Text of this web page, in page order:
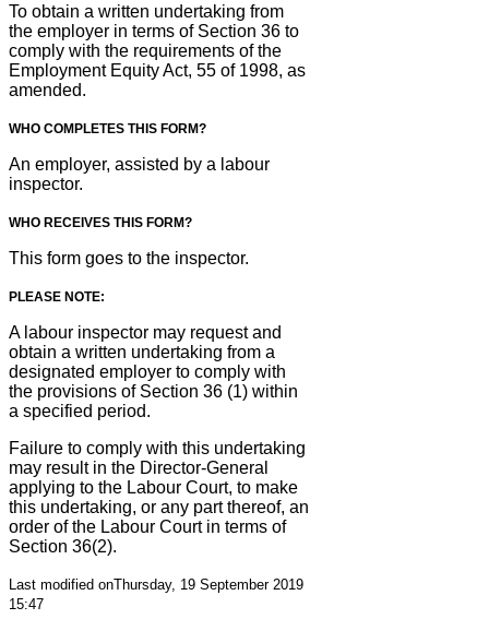
To obtain a written undertaking from
the employer in terms of Section 36 to
comply with the requirements of the
Employment Equity Act, 55 of 1998, as
amended.
WHO COMPLETES THIS FORM?
An employer, assisted by a labour
inspector.
WHO RECEIVES THIS FORM?
This form goes to the inspector.
PLEASE NOTE:
A labour inspector may request and
obtain a written undertaking from a
designated employer to comply with
the provisions of Section 36 (1) within
a specified period.
Failure to comply with this undertaking
may result in the Director-General
applying to the Labour Court, to make
this undertaking, or any part thereof, an
order of the Labour Court in terms of
Section 36(2).
Last modified onThursday, 19 September 2019
15:47